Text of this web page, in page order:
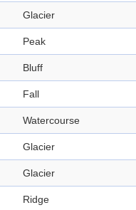
Glacier
Peak
Bluff
Fall
Watercourse
Glacier
Glacier
Ridge